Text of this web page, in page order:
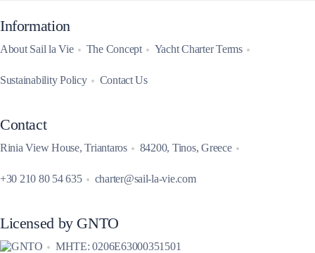
Information
About Sail la Vie The Concept Yacht Charter Terms
Sustainability Policy Contact Us
Contact
Rinia View House, Triantaros 84200, Tinos, Greece
+30 210 80 54 635 charter@sail-la-vie.com
Licensed by GNTO
MHTE: 0206E63000351501